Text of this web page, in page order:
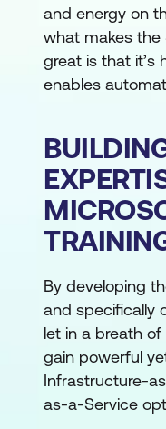
and energy on
what makes the
great is that it’s
enables
By developing
and specifically
let in a breath of
gain powerful
Infrastructure-
as-a-Service